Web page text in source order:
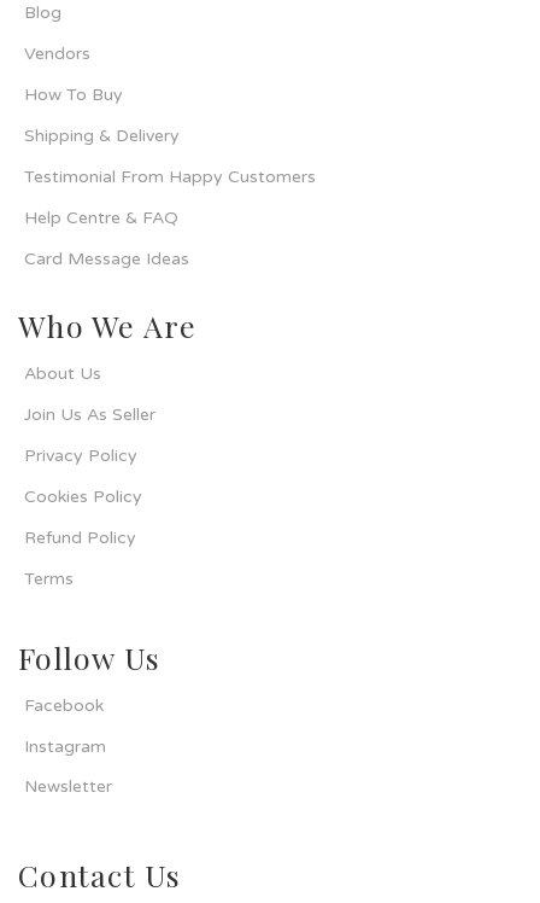
Blog
Vendors
How To Buy
Shipping & Delivery
Testimonial From Happy Customers
Help Centre & FAQ
Card Message Ideas
Who We Are
About Us
Join Us As Seller
Privacy Policy
Cookies Policy
Refund Policy
Terms
Follow Us
Facebook
Instagram
Newsletter
Contact Us